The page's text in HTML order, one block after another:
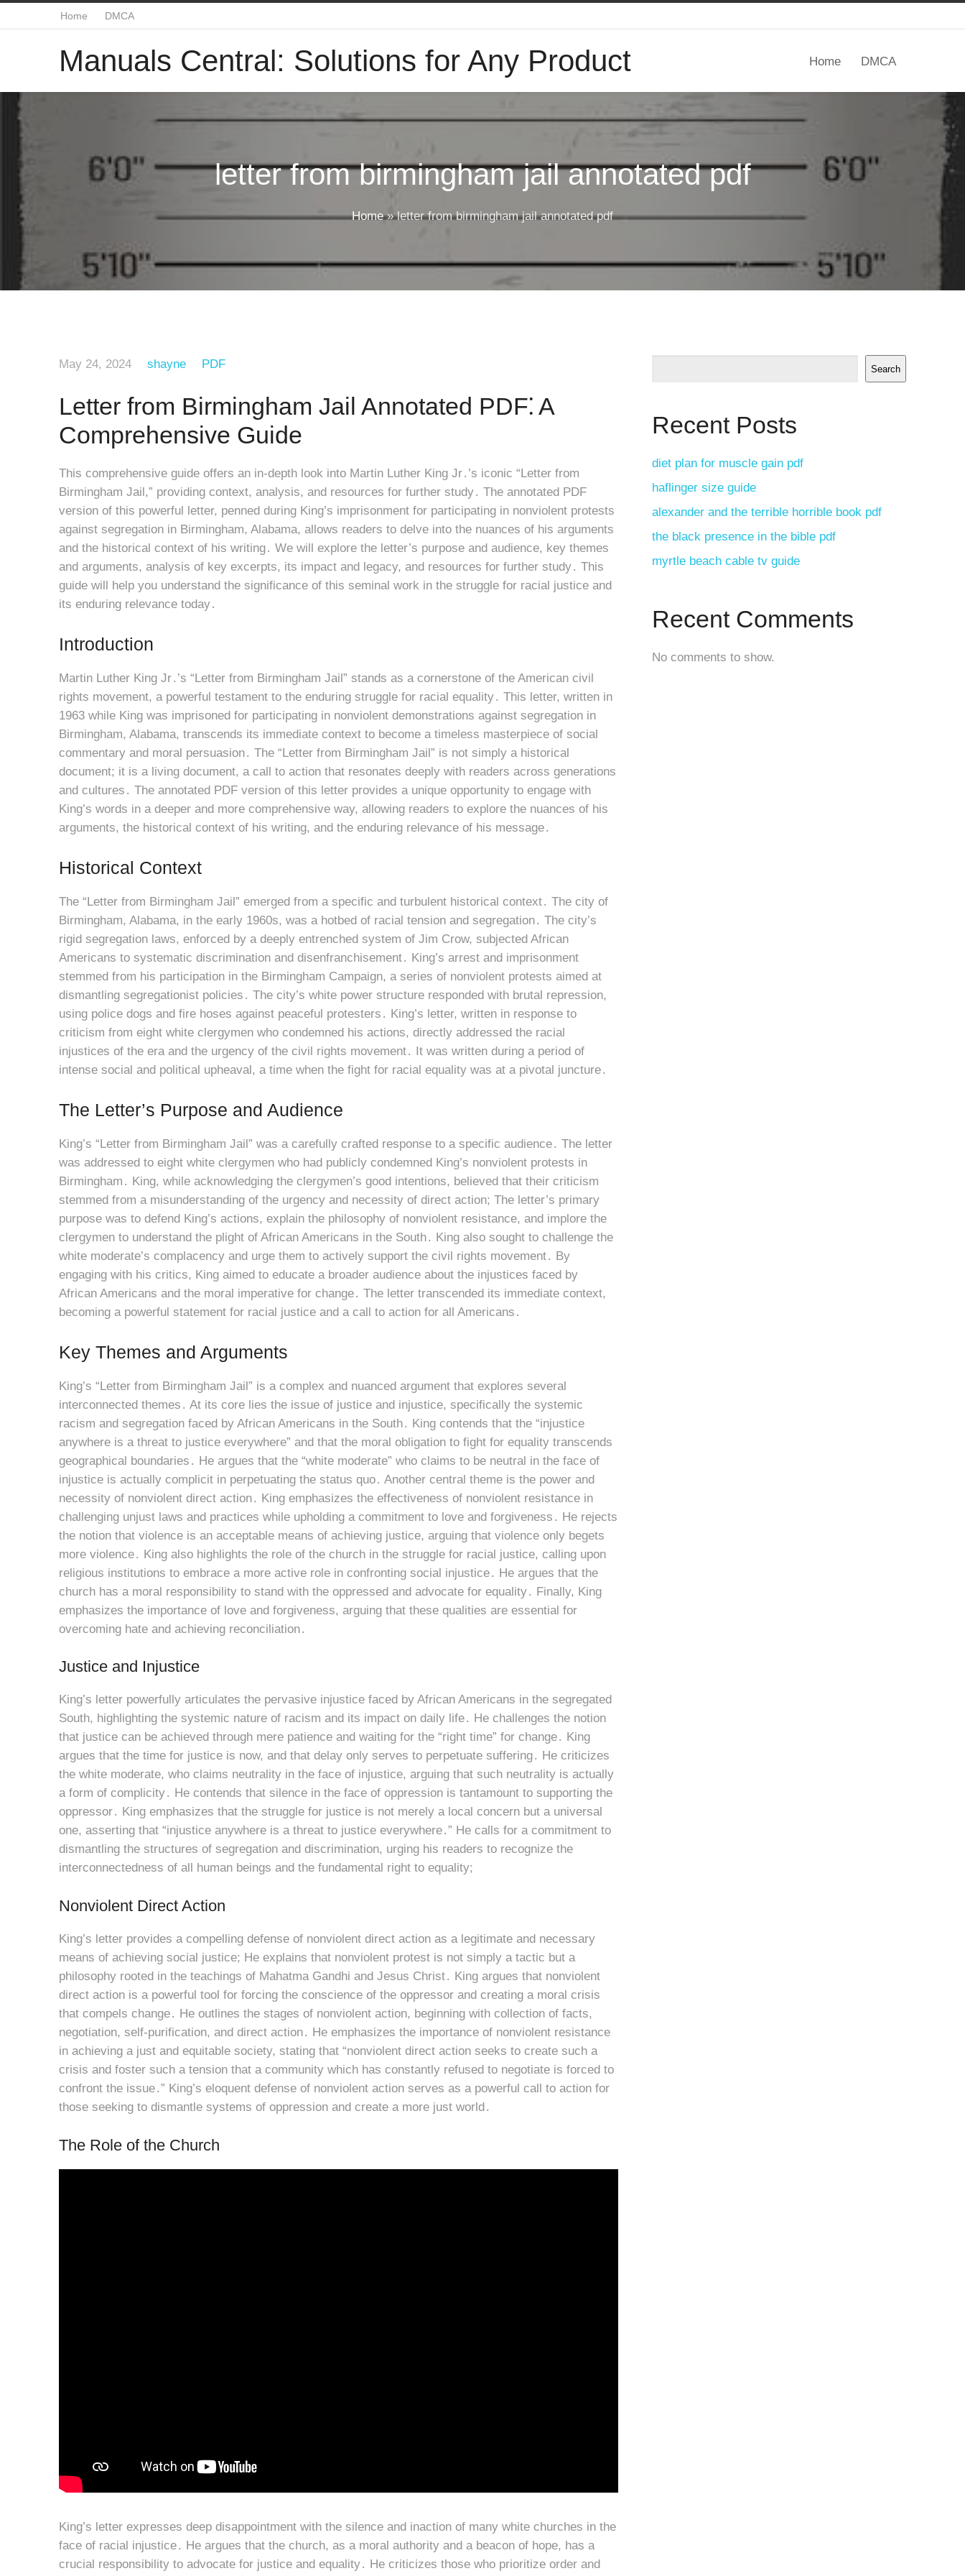
Home DMCA
Manuals Central: Solutions for Any Product Home DMCA
letter from birmingham jail annotated pdf
Home»letter from birmingham jail annotated pdf
May 24, 2024 shayne PDF
Letter from Birmingham Jail Annotated PDF⁚ A
Comprehensive Guide
This comprehensive guide offers an in-depth look into Martin Luther King Jr․’s iconic “Letter from
Birmingham Jail,” providing context, analysis, and resources for further study․ The annotated PDF
version of this powerful letter, penned during King’s imprisonment for participating in nonviolent protests
against segregation in Birmingham, Alabama, allows readers to delve into the nuances of his arguments
and the historical context of his writing․ We will explore the letter’s purpose and audience, key themes
and arguments, analysis of key excerpts, its impact and legacy, and resources for further study․ This
guide will help you understand the significance of this seminal work in the struggle for racial justice and
its enduring relevance today․
Introduction
Martin Luther King Jr․’s “Letter from Birmingham Jail” stands as a cornerstone of the American civil
rights movement, a powerful testament to the enduring struggle for racial equality․ This letter, written in
1963 while King was imprisoned for participating in nonviolent demonstrations against segregation in
Birmingham, Alabama, transcends its immediate context to become a timeless masterpiece of social
commentary and moral persuasion․ The “Letter from Birmingham Jail” is not simply a historical
document; it is a living document, a call to action that resonates deeply with readers across generations
and cultures․ The annotated PDF version of this letter provides a unique opportunity to engage with
King’s words in a deeper and more comprehensive way, allowing readers to explore the nuances of his
arguments, the historical context of his writing, and the enduring relevance of his message․
Historical Context
The “Letter from Birmingham Jail” emerged from a specific and turbulent historical context․ The city of
Birmingham, Alabama, in the early 1960s, was a hotbed of racial tension and segregation․ The city’s
rigid segregation laws, enforced by a deeply entrenched system of Jim Crow, subjected African
Americans to systematic discrimination and disenfranchisement․ King’s arrest and imprisonment
stemmed from his participation in the Birmingham Campaign, a series of nonviolent protests aimed at
dismantling segregationist policies․ The city’s white power structure responded with brutal repression,
using police dogs and fire hoses against peaceful protesters․ King’s letter, written in response to
criticism from eight white clergymen who condemned his actions, directly addressed the racial
injustices of the era and the urgency of the civil rights movement․ It was written during a period of
intense social and political upheaval, a time when the fight for racial equality was at a pivotal juncture․
The Letter’s Purpose and Audience
King’s “Letter from Birmingham Jail” was a carefully crafted response to a specific audience․ The letter
was addressed to eight white clergymen who had publicly condemned King’s nonviolent protests in
Birmingham․ King, while acknowledging the clergymen’s good intentions, believed that their criticism
stemmed from a misunderstanding of the urgency and necessity of direct action; The letter’s primary
purpose was to defend King’s actions, explain the philosophy of nonviolent resistance, and implore the
clergymen to understand the plight of African Americans in the South․ King also sought to challenge the
white moderate’s complacency and urge them to actively support the civil rights movement․ By
engaging with his critics, King aimed to educate a broader audience about the injustices faced by
African Americans and the moral imperative for change․ The letter transcended its immediate context,
becoming a powerful statement for racial justice and a call to action for all Americans․
Key Themes and Arguments
King’s “Letter from Birmingham Jail” is a complex and nuanced argument that explores several
interconnected themes․ At its core lies the issue of justice and injustice, specifically the systemic
racism and segregation faced by African Americans in the South․ King contends that the “injustice
anywhere is a threat to justice everywhere” and that the moral obligation to fight for equality transcends
geographical boundaries․ He argues that the “white moderate” who claims to be neutral in the face of
injustice is actually complicit in perpetuating the status quo․ Another central theme is the power and
necessity of nonviolent direct action․ King emphasizes the effectiveness of nonviolent resistance in
challenging unjust laws and practices while upholding a commitment to love and forgiveness․ He rejects
the notion that violence is an acceptable means of achieving justice, arguing that violence only begets
more violence․ King also highlights the role of the church in the struggle for racial justice, calling upon
religious institutions to embrace a more active role in confronting social injustice․ He argues that the
church has a moral responsibility to stand with the oppressed and advocate for equality․ Finally, King
emphasizes the importance of love and forgiveness, arguing that these qualities are essential for
overcoming hate and achieving reconciliation․
Justice and Injustice
King’s letter powerfully articulates the pervasive injustice faced by African Americans in the segregated
South, highlighting the systemic nature of racism and its impact on daily life․ He challenges the notion
that justice can be achieved through mere patience and waiting for the “right time” for change․ King
argues that the time for justice is now, and that delay only serves to perpetuate suffering․ He criticizes
the white moderate, who claims neutrality in the face of injustice, arguing that such neutrality is actually
a form of complicity․ He contends that silence in the face of oppression is tantamount to supporting the
oppressor․ King emphasizes that the struggle for justice is not merely a local concern but a universal
one, asserting that “injustice anywhere is a threat to justice everywhere․” He calls for a commitment to
dismantling the structures of segregation and discrimination, urging his readers to recognize the
interconnectedness of all human beings and the fundamental right to equality;
Nonviolent Direct Action
King’s letter provides a compelling defense of nonviolent direct action as a legitimate and necessary
means of achieving social justice; He explains that nonviolent protest is not simply a tactic but a
philosophy rooted in the teachings of Mahatma Gandhi and Jesus Christ․ King argues that nonviolent
direct action is a powerful tool for forcing the conscience of the oppressor and creating a moral crisis
that compels change․ He outlines the stages of nonviolent action, beginning with collection of facts,
negotiation, self-purification, and direct action․ He emphasizes the importance of nonviolent resistance
in achieving a just and equitable society, stating that “nonviolent direct action seeks to create such a
crisis and foster such a tension that a community which has constantly refused to negotiate is forced to
confront the issue․” King’s eloquent defense of nonviolent action serves as a powerful call to action for
those seeking to dismantle systems of oppression and create a more just world․
The Role of the Church
King’s letter expresses deep disappointment with the silence and inaction of many white churches in the
face of racial injustice․ He argues that the church, as a moral authority and a beacon of hope, has a
crucial responsibility to advocate for justice and equality․ He criticizes those who prioritize order and
Search
Recent Posts
diet plan for muscle gain pdf
haflinger size guide
alexander and the terrible horrible book pdf
the black presence in the bible pdf
myrtle beach cable tv guide
Recent Comments
No comments to show.